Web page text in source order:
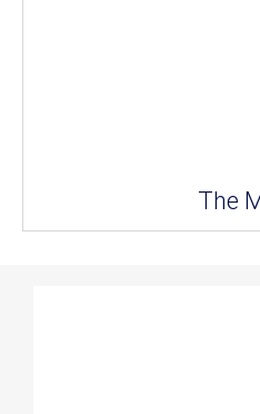
The